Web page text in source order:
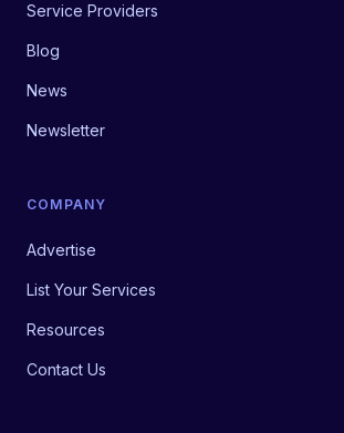
Service Providers
Blog
News
Newsletter
COMPANY
Advertise
List Your Services
Resources
Contact Us